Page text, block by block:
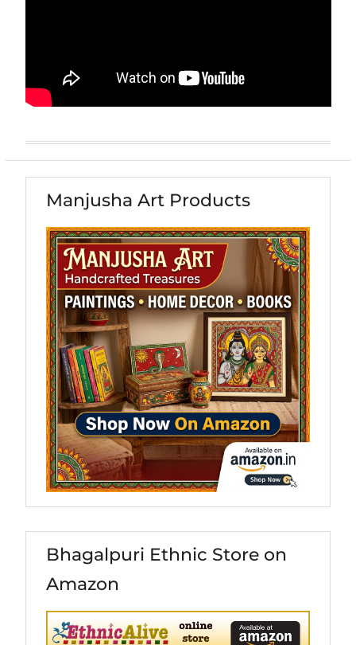
Manjusha Art Products
Bhagalpuri Ethnic Store on
Amazon